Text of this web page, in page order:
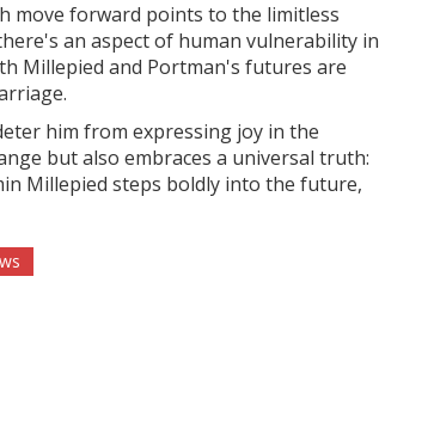
move forward points to the limitless
an aspect of human vulnerability in
Millepied and Portman's futures are
him from expressing joy in the
but also embraces a universal truth:
Millepied steps boldly into the future,